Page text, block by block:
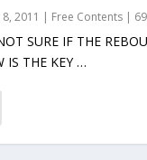
2011 | Free Contents |
SURE IF THE
IS THE KEY …